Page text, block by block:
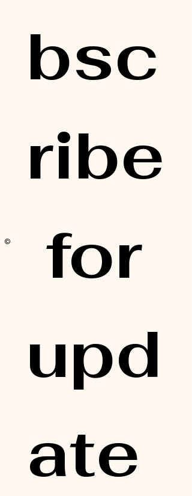
© 2025 by Alisa Elaine
bsc
ribe
for
upd
ate